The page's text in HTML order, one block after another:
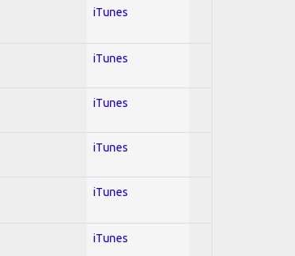
iTunes
iTunes
iTunes
iTunes
iTunes
iTunes